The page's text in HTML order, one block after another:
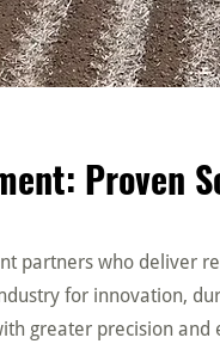
Proven
partners who deliver
for innovation,
greater precision and